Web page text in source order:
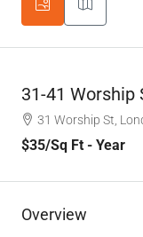
31-41 Worship
31 Worship St,
$35/Sq Ft - Year
Overview